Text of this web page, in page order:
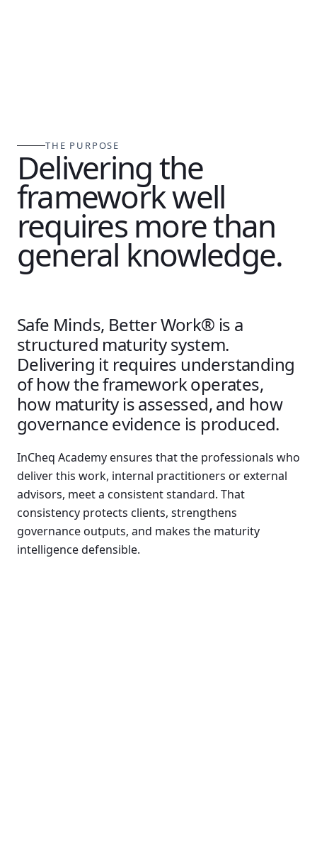
THE PURPOSE
Delivering the
framework well
requires more than
general knowledge.
Safe Minds, Better Work® is a
structured maturity system.
Delivering it requires understanding
of how the framework operates,
how maturity is assessed, and how
governance evidence is produced.
InCheq Academy ensures that the professionals who
deliver this work, internal practitioners or external
advisors, meet a consistent standard. That
consistency protects clients, strengthens
governance outputs, and makes the maturity
intelligence defensible.